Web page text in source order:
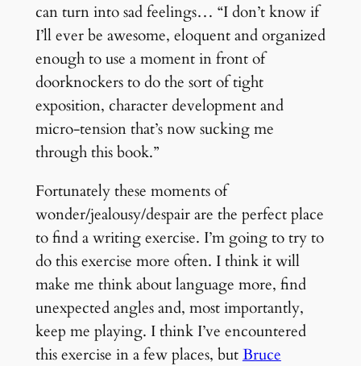
can turn into sad feelings… “I don’t know if
I’ll ever be awesome, eloquent and organized
enough to use a moment in front of
doorknockers to do the sort of tight
exposition, character development and
micro-tension that’s now sucking me
through this book.”
Fortunately these moments of
wonder/jealousy/despair are the perfect place
to find a writing exercise. I’m going to try to
do this exercise more often. I think it will
make me think about language more, find
unexpected angles and, most importantly,
keep me playing. I think I’ve encountered
this exercise in a few places, butBruce